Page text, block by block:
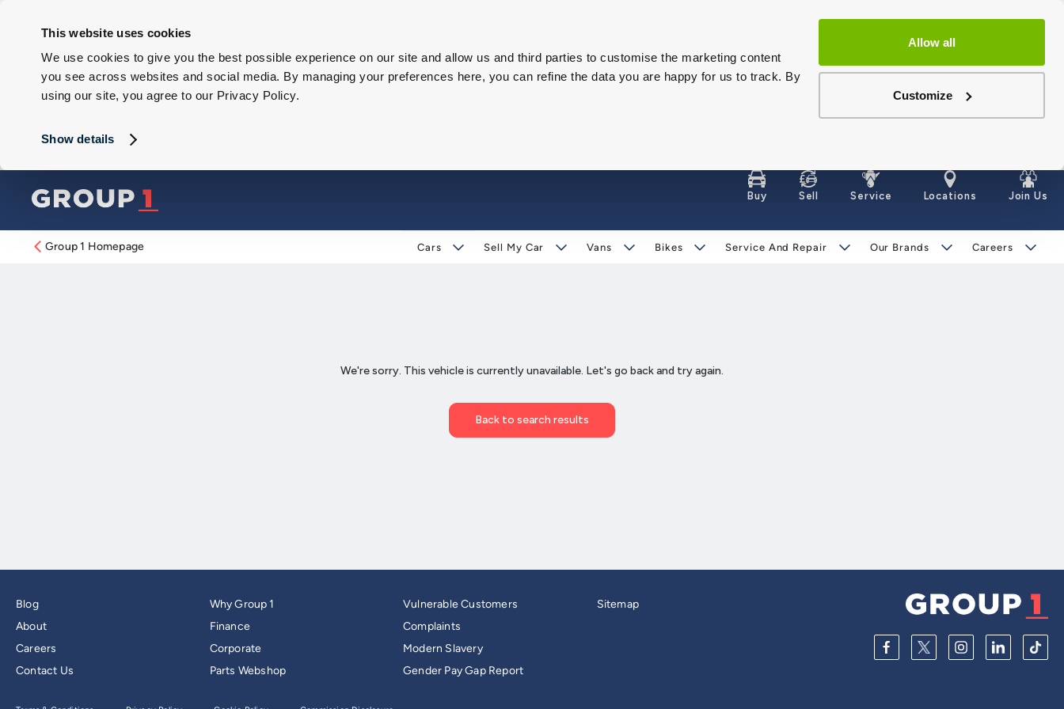
This website uses cookies
We use cookies to give you the best possible experience on our site and allow us and third parties to customise the marketing content
you see across websites and social media. By managing your preferences here, you can refine the data you are happy for us to track. By
using our site, you agree to our Privacy Policy.
Show details
Allow all
Customize
Buy Sell Service Locations Join Us
Group 1 Homepage Cars Sell My Car Vans Bikes Service And Repair Our Brands Careers
Blog
About
Careers
Contact Us
Why Group 1
Finance
Corporate
Parts Webshop
Vulnerable Customers
Complaints
Modern Slavery
Gender Pay Gap Report
Sitemap